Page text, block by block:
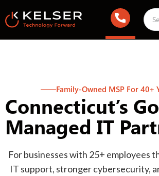
Family-Owned MSP For 40+
Connecticut’s
Managed IT
For businesses with 25+ employees
IT support, stronger cybersecurity,